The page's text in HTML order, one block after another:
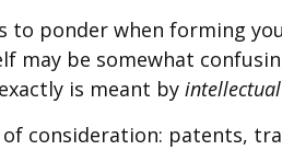
to ponder when forming
may be somewhat
is meant by
consideration: patents,